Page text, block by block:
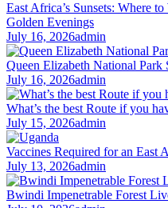
East Africa’s Sunsets: Where
Golden Evenings
July 16, 2026admin
Queen Elizabeth National
July 16, 2026admin
What’s the best Route if you
July 15, 2026admin
Vaccines Required for an East
July 13, 2026admin
Bwindi Impenetrable Forest